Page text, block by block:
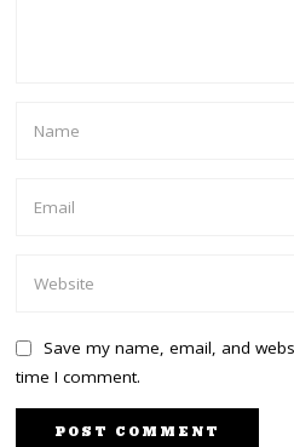
Save my name, email, and
time I comment.